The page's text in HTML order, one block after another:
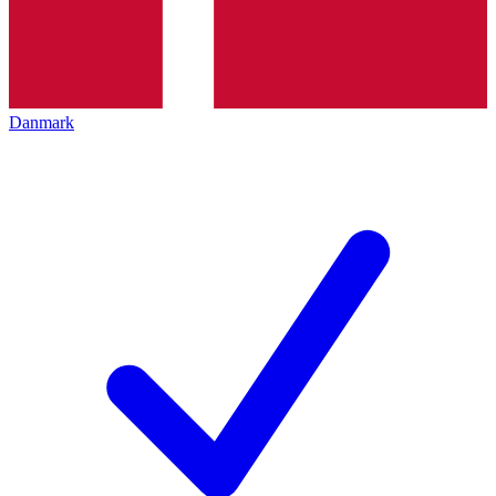
Danmark